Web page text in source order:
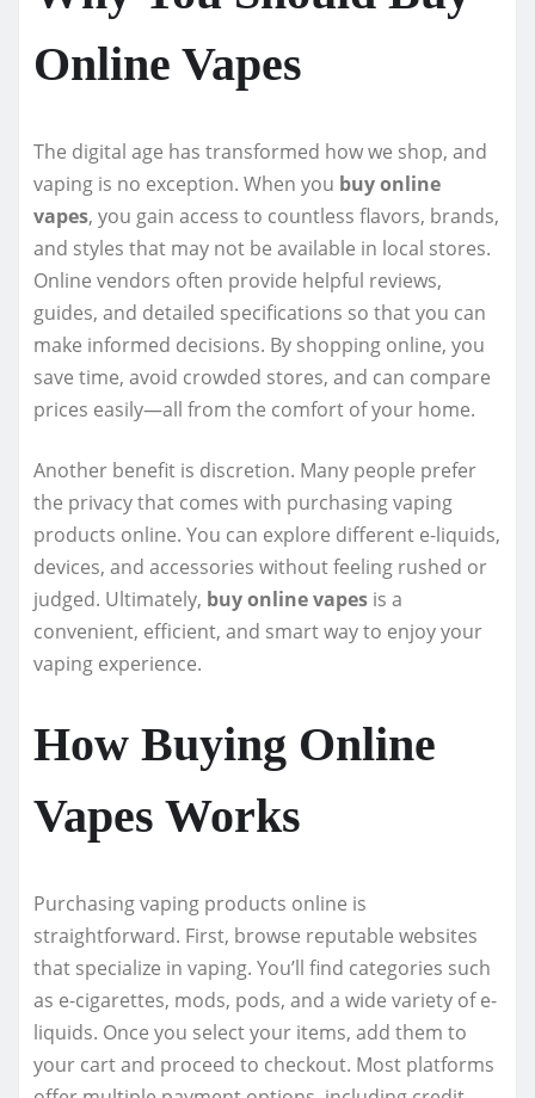
Online Vapes
The digital age has transformed how we shop, and
vaping is no exception. When you buy online
vapes, you gain access to countless flavors, brands,
and styles that may not be available in local stores.
Online vendors often provide helpful reviews,
guides, and detailed specifications so that you can
make informed decisions. By shopping online, you
save time, avoid crowded stores, and can compare
prices easily—all from the comfort of your home.
Another benefit is discretion. Many people prefer
the privacy that comes with purchasing vaping
products online. You can explore different e-liquids,
devices, and accessories without feeling rushed or
judged. Ultimately, buy online vapes is a
convenient, efficient, and smart way to enjoy your
vaping experience.
How Buying Online
Vapes Works
Purchasing vaping products online is
straightforward. First, browse reputable websites
that specialize in vaping. You’ll find categories such
as e-cigarettes, mods, pods, and a wide variety of e-
liquids. Once you select your items, add them to
your cart and proceed to checkout. Most platforms